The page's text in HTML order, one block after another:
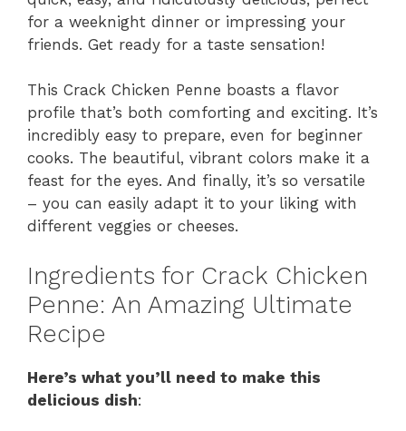
for a weeknight dinner or impressing your
friends. Get ready for a taste sensation!
This Crack Chicken Penne boasts a flavor
profile that’s both comforting and exciting. It’s
incredibly easy to prepare, even for beginner
cooks. The beautiful, vibrant colors make it a
feast for the eyes. And finally, it’s so versatile
– you can easily adapt it to your liking with
different veggies or cheeses.
Ingredients for Crack Chicken
Penne: An Amazing Ultimate
Recipe
Here’s what you’ll need to make this
delicious dish: